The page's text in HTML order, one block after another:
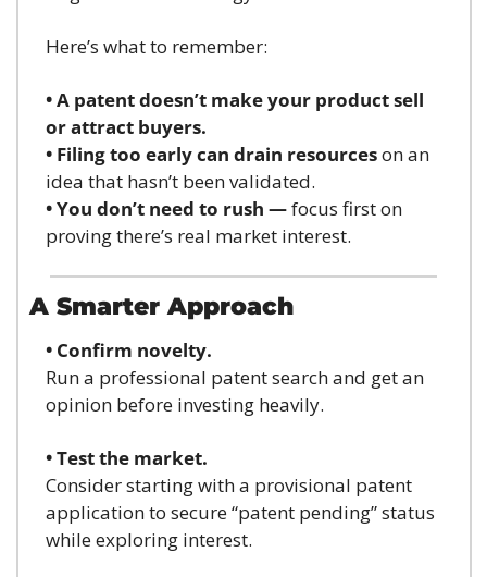
Here’s what to remember:
• A patent doesn’t make your product sell
or attract buyers.
• Filing too early can drain resources on an
idea that hasn’t been validated.
• You don’t need to rush — focus first on
proving there’s real market interest.
A Smarter Approach
• Confirm novelty.
Run a professional patent search and get an
opinion before investing heavily.
• Test the market.
Consider starting with a provisional patent
application to secure “patent pending” status
while exploring interest.